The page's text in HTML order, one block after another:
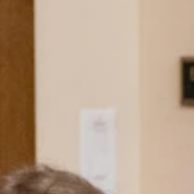
that would have given
commit minor crimes into
convicted.